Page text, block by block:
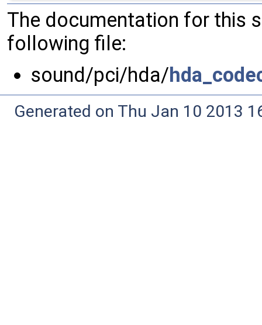
The documentation for this
following file:
sound/pci/hda/
Generated on Thu Jan 10 2013